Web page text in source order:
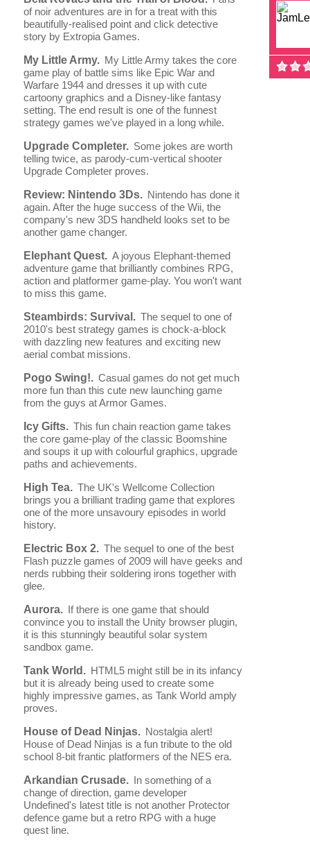
of noir adventures are in for a treat with this
beautifully-realised point and click detective
story by Extropia Games.
My Little Army. My Little Army takes the core
game play of battle sims like Epic War and
Warfare 1944 and dresses it up with cute
cartoony graphics and a Disney-like fantasy
setting. The end result is one of the funnest
strategy games we've played in a long while.
Upgrade Completer. Some jokes are worth
telling twice, as parody-cum-vertical shooter
Upgrade Completer proves.
Review: Nintendo 3Ds. Nintendo has done it
again. After the huge success of the Wii, the
company's new 3DS handheld looks set to be
another game changer.
Elephant Quest. A joyous Elephant-themed
adventure game that brilliantly combines RPG,
action and platformer game-play. You won't want
to miss this game.
Steambirds: Survival. The sequel to one of
2010's best strategy games is chock-a-block
with dazzling new features and exciting new
aerial combat missions.
Pogo Swing!. Casual games do not get much
more fun than this cute new launching game
from the guys at Armor Games.
Icy Gifts. This fun chain reaction game takes
the core game-play of the classic Boomshine
and soups it up with colourful graphics, upgrade
paths and achievements.
High Tea. The UK's Wellcome Collection
brings you a brilliant trading game that explores
one of the more unsavoury episodes in world
history.
Electric Box 2. The sequel to one of the best
Flash puzzle games of 2009 will have geeks and
nerds rubbing their soldering irons together with
glee.
Aurora. If there is one game that should
convince you to install the Unity browser plugin,
it is this stunningly beautiful solar system
sandbox game.
Tank World. HTML5 might still be in its infancy
but it is already being used to create some
highly impressive games, as Tank World amply
proves.
House of Dead Ninjas. Nostalgia alert!
House of Dead Ninjas is a fun tribute to the old
school 8-bit frantic platformers of the NES era.
Arkandian Crusade. In something of a
change of direction, game developer
Undefined's latest title is not another Protector
defence game but a retro RPG with a huge
quest line.